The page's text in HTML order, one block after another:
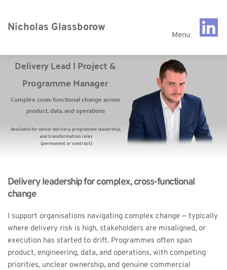
Nicholas Glassborow
Menu
Delivery Lead | Project &
Programme Manager
Complex cross-functional change across
product, data, and operations
Available for senior delivery, programme leadership,
and transformation roles
(permanent or contract)
Delivery leadership for complex, cross-functional
change
I support organisations navigating complex change — typically
where delivery risk is high, stakeholders are misaligned, or
execution has started to drift. Programmes often span
product, engineering, data, and operations, with competing
priorities, unclear ownership, and genuine commercial